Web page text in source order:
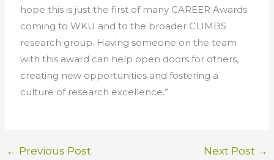
hope this is just the first of many CAREER Awards
coming to WKU and to the broader CLIMBS
research group. Having someone on the team
with this award can help open doors for others,
creating new opportunities and fostering a
culture of research excellence.”
← Previous Post Next Post →